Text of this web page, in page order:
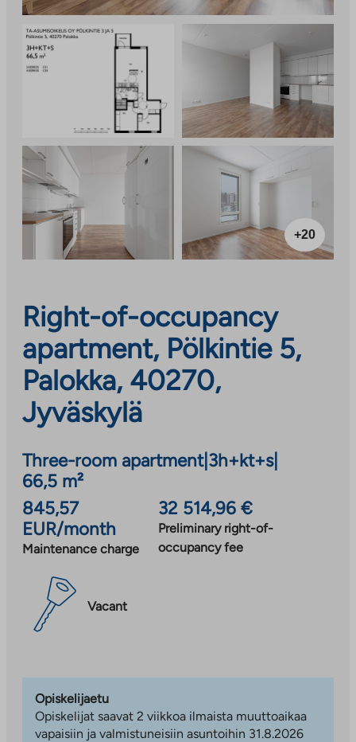
+20
Right-of-occupancy
apartment, Pölkintie 5,
Palokka, 40270,
Jyväskylä
Three-room apartment| 3h+kt+s|
66,5 m²
845,57
EUR/month
Maintenance charge
32 514,96 €
Preliminary right-of-
occupancy fee
Vacant
Opiskelijaetu
Opiskelijat saavat 2 viikkoa ilmaista muuttoaikaa
vapaisiin ja valmistuneisiin asuntoihin 31.8.2026